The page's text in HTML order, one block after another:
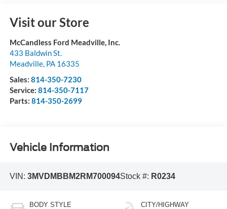
Visit our Store
McCandless Ford Meadville, Inc.
433 Baldwin St.
Meadville, PA 16335
Sales: 814-350-7230
Service: 814-350-7117
Parts: 814-350-2699
Vehicle Information
VIN: 3MVDMBBM2RM700094Stock #: R0234
BODY STYLE CITY/HIGHWAY